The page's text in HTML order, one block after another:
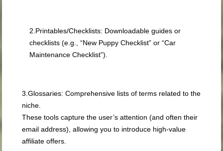
2. Printables/Checklists: Downloadable guides or
checklists (e.g., “New Puppy Checklist” or “Car
Maintenance Checklist”).
3.Glossaries: Comprehensive lists of terms related to the
niche.
These tools capture the user’s attention (and often their
email address), allowing you to introduce high-value
affiliate offers.